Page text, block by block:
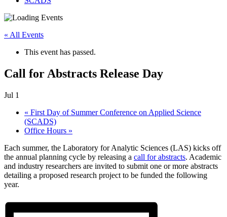
« All Events
This event has passed.
Call for Abstracts Release Day
Jul 1
« First Day of Summer Conference on Applied Science
(SCADS)
Office Hours »
Each summer, the Laboratory for Analytic Sciences (LAS) kicks off
the annual planning cycle by releasing a call for abstracts. Academic
and industry researchers are invited to submit one or more abstracts
detailing a proposed research project to be funded the following
year.